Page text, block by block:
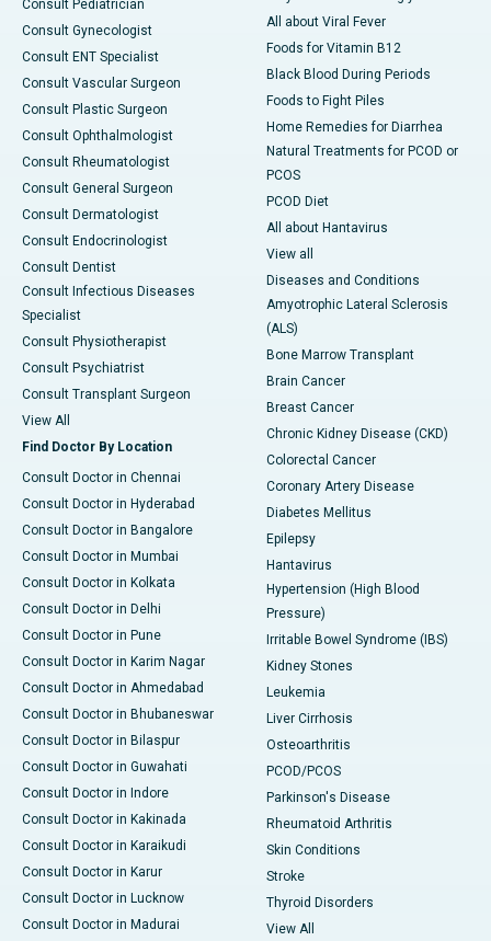
Consult Pediatrician
Consult Gynecologist
Consult ENT Specialist
Consult Vascular Surgeon
Consult Plastic Surgeon
Consult Ophthalmologist
Consult Rheumatologist
Consult General Surgeon
Consult Dermatologist
Consult Endocrinologist
Consult Dentist
Consult Infectious Diseases
Specialist
Consult Physiotherapist
Consult Psychiatrist
Consult Transplant Surgeon
View All
Find Doctor By Location
Consult Doctor in Chennai
Consult Doctor in Hyderabad
Consult Doctor in Bangalore
Consult Doctor in Mumbai
Consult Doctor in Kolkata
Consult Doctor in Delhi
Consult Doctor in Pune
Consult Doctor in Karim Nagar
Consult Doctor in Ahmedabad
Consult Doctor in Bhubaneswar
Consult Doctor in Bilaspur
Consult Doctor in Guwahati
Consult Doctor in Indore
Consult Doctor in Kakinada
Consult Doctor in Karaikudi
Consult Doctor in Karur
Consult Doctor in Lucknow
Consult Doctor in Madurai
All about Viral Fever
Foods for Vitamin B12
Black Blood During Periods
Foods to Fight Piles
Home Remedies for Diarrhea
Natural Treatments for PCOD or
PCOS
PCOD Diet
All about Hantavirus
View all
Diseases and Conditions
Amyotrophic Lateral Sclerosis
(ALS)
Bone Marrow Transplant
Brain Cancer
Breast Cancer
Chronic Kidney Disease (CKD)
Colorectal Cancer
Coronary Artery Disease
Diabetes Mellitus
Epilepsy
Hantavirus
Hypertension (High Blood
Pressure)
Irritable Bowel Syndrome (IBS)
Kidney Stones
Leukemia
Liver Cirrhosis
Osteoarthritis
PCOD/PCOS
Parkinson's Disease
Rheumatoid Arthritis
Skin Conditions
Stroke
Thyroid Disorders
View All